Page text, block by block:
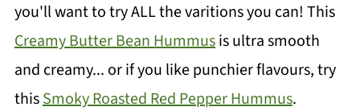
you'll want to try ALL the varitions you can! This
Creamy Butter Bean Hummusis ultra smooth
and creamy... or if you like punchier flavours, try
thisSmoky Roasted Red Pepper Hummus.